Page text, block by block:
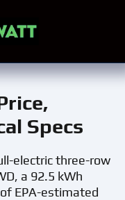
Specs
electric three-row
a 92.5 kWh
EPA-estimated